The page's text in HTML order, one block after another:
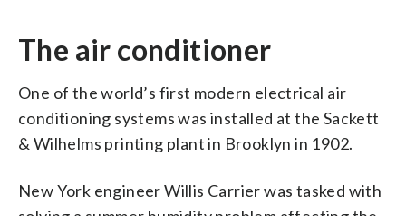
The air conditioner
One of the world’s first modern electrical air
conditioning systems was installed at the Sackett
& Wilhelms printing plant in Brooklyn in 1902.
New York engineer Willis Carrier was tasked with